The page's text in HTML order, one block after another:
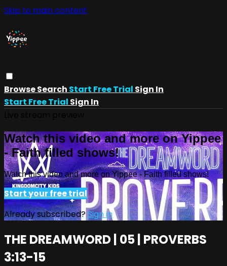
Skip to main content
BrowseSearch Start Free Trial Sign In
Start Free Trial Sign In
Watch this video and more on Yippee
- Faith filled shows!
Watch this video and more on Yippee - Faith filled shows!
Start your free trial
Already subscribed?Sign in
THE DREAMWORD | 05 | PROVERBS
3:13-15